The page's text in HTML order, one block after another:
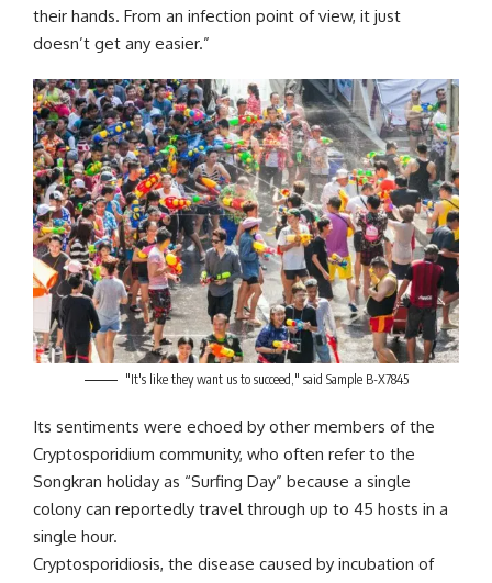
their hands. From an infection point of view, it just
doesn’t get any easier.”
"It's like they want us to succeed," said Sample B-X7845
Its sentiments were echoed by other members of the
Cryptosporidium community, who often refer to the
Songkran holiday as “Surfing Day” because a single
colony can reportedly travel through up to 45 hosts in a
single hour.
Cryptosporidiosis, the disease caused by incubation of